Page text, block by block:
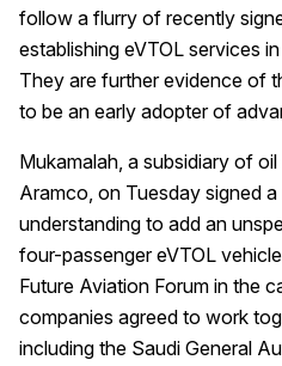
follow a flurry of recently
establishing eVTOL services
They are further evidence of
to be an early adopter of
Mukamalah, a subsidiary of
Aramco, on Tuesday signed
understanding to add an
four-passenger eVTOL
Future Aviation Forum in the
companies agreed to work
including the Saudi General